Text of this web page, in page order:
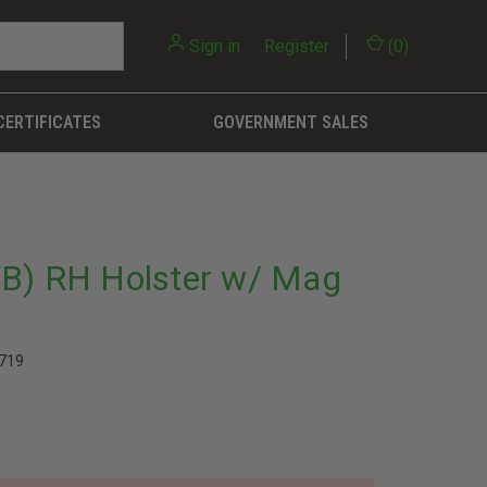
Sign in Register (0)
GOVERNMENT SALES
RH Holster w/ Mag